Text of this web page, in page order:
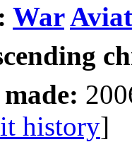
War
made:
history]